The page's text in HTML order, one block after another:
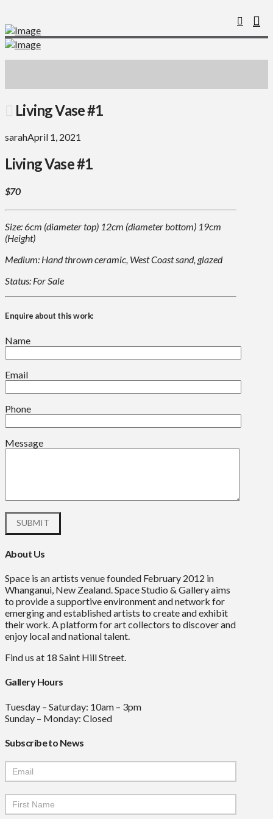
Living Vase #1
sarahApril 1, 2021
Living Vase #1
$70
Size: 6cm (diameter top) 12cm (diameter bottom) 19cm
(Height)
Medium: Hand thrown ceramic, West Coast sand, glazed
Status: For Sale
Enquire about this work:
Name
Email
Phone
Message
About Us
Space is an artists venue founded February 2012 in
Whanganui, New Zealand. Space Studio & Gallery aims
to provide a supportive environment and network for
emerging and established artists to create and exhibit
their work. A platform for art collectors to discover and
enjoy local and national talent.
Find us at 18 Saint Hill Street.
Gallery Hours
Tuesday – Saturday: 10am – 3pm
Sunday – Monday: Closed
Subscribe to News
Mailchimp
Signup